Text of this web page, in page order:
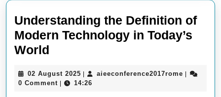
Understanding the Definition of
Modern Technology in Today’s
World
Definition
02 August 2025 02
August
aieeconference2017rome
0 Comment 14:26